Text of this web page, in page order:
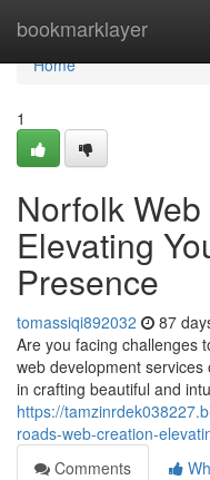
bookmarklayer
Home
Home
1
Norfolk
Elevating
Presence
tomassiqi892032 87
Are you facing challenges
web development
in crafting beautiful and
https://
roads-web-creation-
Comments